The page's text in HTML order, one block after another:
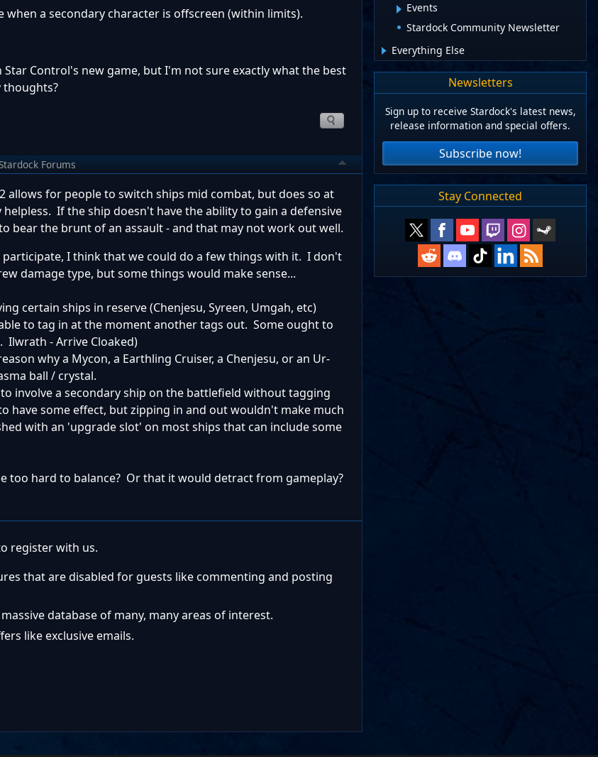
a secondary character is offscreen (within limits).
Control's new game, but I'm not sure exactly what the best
thoughts?
Forums
allows for people to switch ships mid combat, but does so at
If the ship doesn't have the ability to gain a defensive
bear the brunt of an assault - and that may not work out well.
I think that we could do a few things with it. I don't
damage type, but some things would make sense...
certain ships in reserve (Chenjesu, Syreen, Umgah, etc)
to tag in at the moment another tags out. Some ought to
Ilwrath - Arrive Cloaked)
why a Mycon, a Earthling Cruiser, a Chenjesu, or an Ur-
ball / crystal.
involve a secondary ship on the battlefield without tagging
have some effect, but zipping in and out wouldn't make much
with an 'upgrade slot' on most ships that can include some
too hard to balance? Or that it would detract from gameplay?
register with us.
that are disabled for guests like commenting and posting
database of many, many areas of interest.
like exclusive emails.
Events
Stardock Community Newsletter
Everything Else
Newsletters
Sign up to receive Stardock's latest news,
release information and special offers.
Subscribe now!
Stay Connected